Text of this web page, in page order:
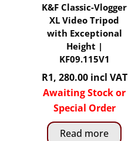
K&F Classic-Vlogger
XL Video Tripod
with Exceptional
Height |
KF09.115V1
R1, 280.00 incl VAT
Awaiting Stock or
Special Order
Read more